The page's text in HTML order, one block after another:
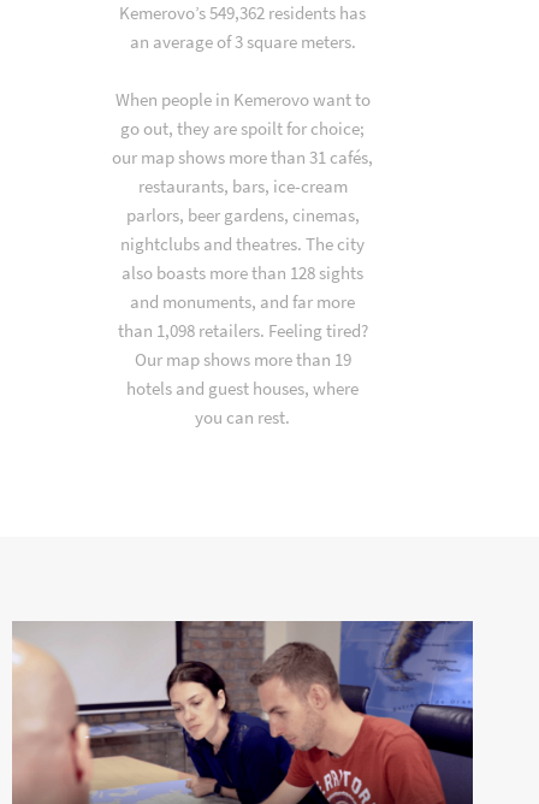
Kemerovo’s 549,362 residents has
an average of 3 square meters.
When people in Kemerovo want to
go out, they are spoilt for choice;
our map shows more than 31 cafés,
restaurants, bars, ice-cream
parlors, beer gardens, cinemas,
nightclubs and theatres. The city
also boasts more than 128 sights
and monuments, and far more
than 1,098 retailers. Feeling tired?
Our map shows more than 19
hotels and guest houses, where
you can rest.